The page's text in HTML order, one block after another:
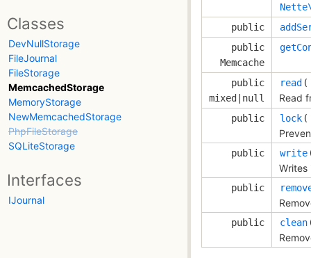
Classes
DevNullStorage
FileJournal
FileStorage
MemcachedStorage
MemoryStorage
NewMemcachedStorage
PhpFileStorage
SQLiteStorage
Interfaces
IJournal
public
public
Memcache
public
mixed|null
read
Read
public lock
public write
Writes
public
public clean